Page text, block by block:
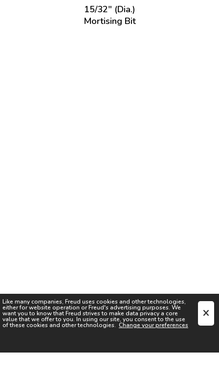
Like many companies, Freud uses cookies and other technologies,
either for website operation orFreud's advertising purposes. We
want you to know thatFreud strives to make data privacy a core
value that we offer to you. In using our site, you consent to the use
of these cookies and other technologies. Change your preferences
15/32" (Dia.)
Mortising Bit